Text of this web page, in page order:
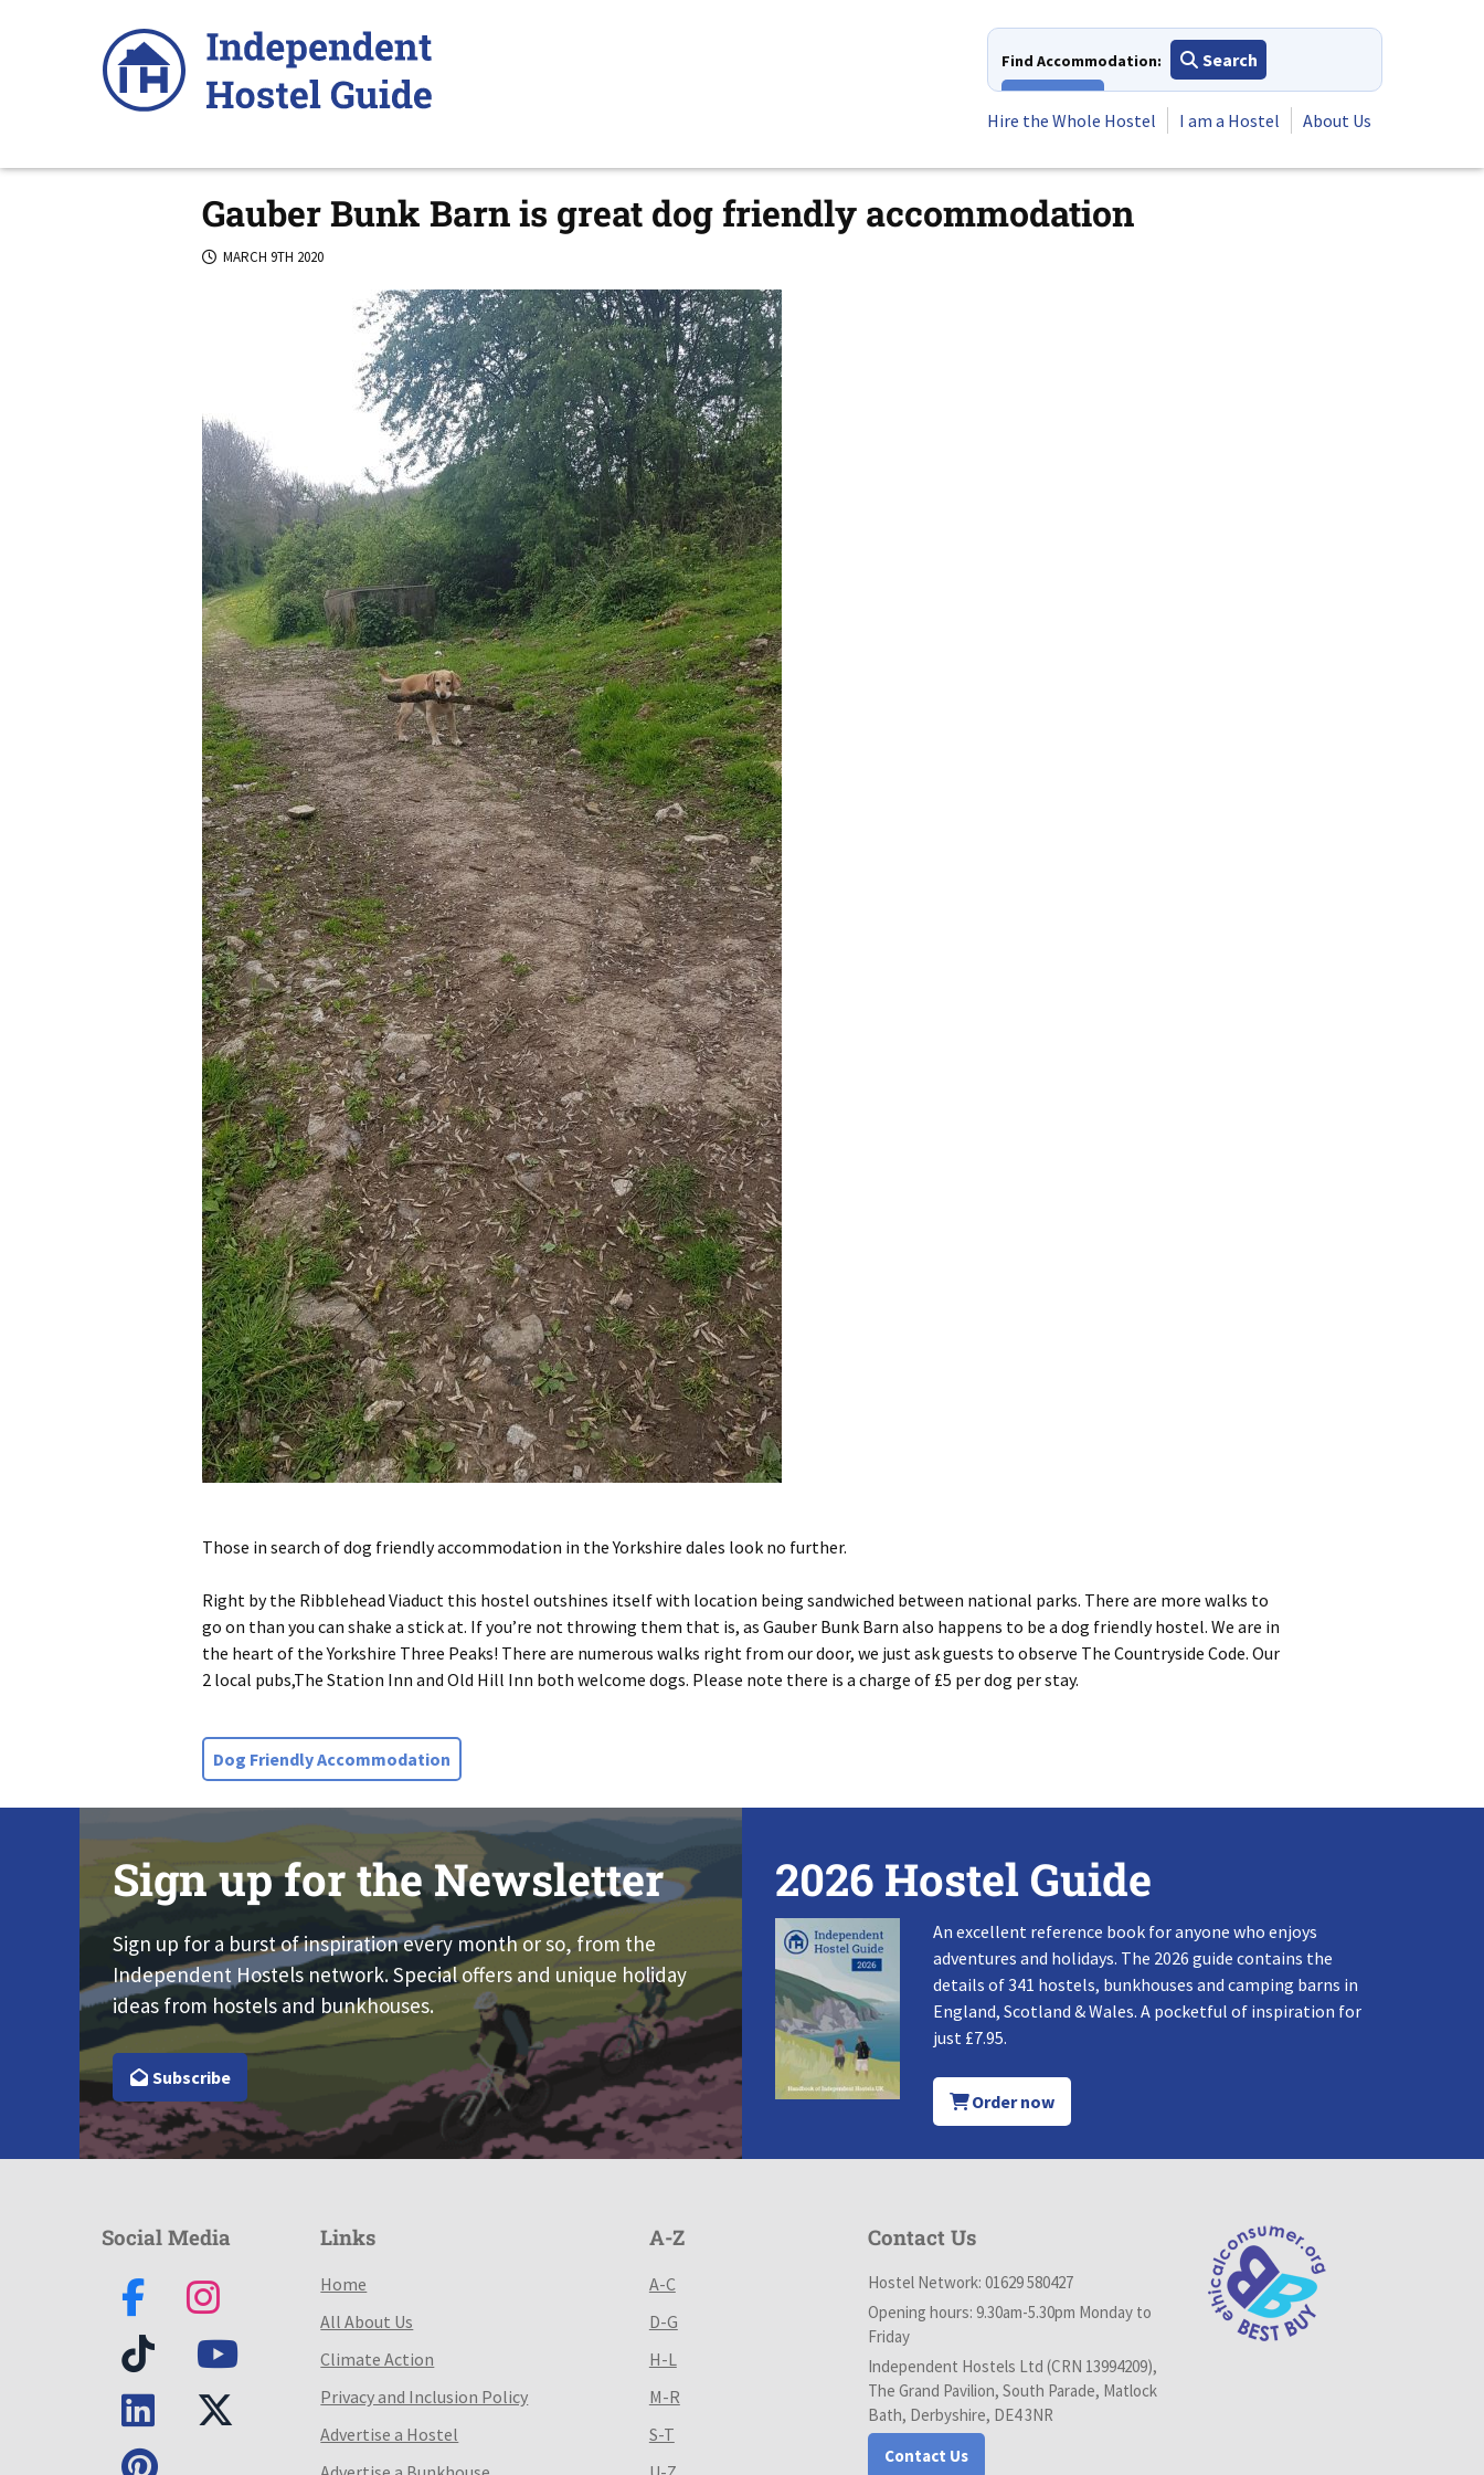
Find Accommodation:
Search
Hire the Whole Hostel
I am a Hostel About Us
Gauber Bunk Barn is great dog friendly accommodation
MARCH 9TH 2020
Those in search of dog friendly accommodation in the Yorkshire dales look no further.
Right by the Ribblehead Viaduct this hostel outshines itself with location being sandwiched between national parks. There are more walks to
go on than you can shake a stick at. If you’re not throwing them that is, as Gauber Bunk Barn also happens to be a dog friendly hostel. We are in
the heart of the Yorkshire Three Peaks! There are numerous walks right from our door, we just ask guests to observe The Countryside Code. Our
2 local pubs,The Station Inn and Old Hill Inn both welcome dogs. Please note there is a charge of £5 per dog per stay.
Dog Friendly Accommodation
Sign up for the Newsletter
Sign up for a burst of inspiration every month or so, from the
Independent Hostels network. Special offers and unique holiday
ideas from hostels and bunkhouses.
Subscribe
2026 Hostel Guide
An excellent reference book for anyone who enjoys
adventures and holidays. The 2026 guide contains the
details of 341 hostels, bunkhouses and camping barns in
England, Scotland & Wales. A pocketful of inspiration for
just £7.95.
Order now
Social Media Links
Home
All About Us
Climate Action
Privacy and Inclusion Policy
Advertise a Hostel
A-Z
A-C
D-G
H-L
M-R
S-T
Contact Us
Hostel Network: 01629 580427
Opening hours: 9.30am-5.30pm Monday to
Friday
Independent Hostels Ltd (CRN 13994209),
The Grand Pavilion, South Parade, Matlock
Bath, Derbyshire, DE4 3NR
Contact Us